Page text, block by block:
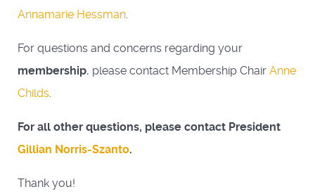
Annamarie Hessman.
For questions and concerns regarding your
membership, please contact Membership Chair Anne
Childs.
For all other questions, please contact President
Gillian Norris-Szanto.
Thank you!